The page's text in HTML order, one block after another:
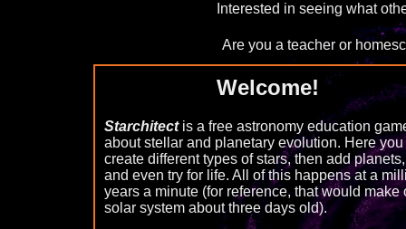
Interested in seeing what
Are you a teacher or
Welcome!
Starchitectis a free astronomy education
about stellar and planetary evolution. Here
create different types of stars, then add planets,
and even try for life. All of this happens at a
years a minute (for reference, that would make
solar system about three days old).